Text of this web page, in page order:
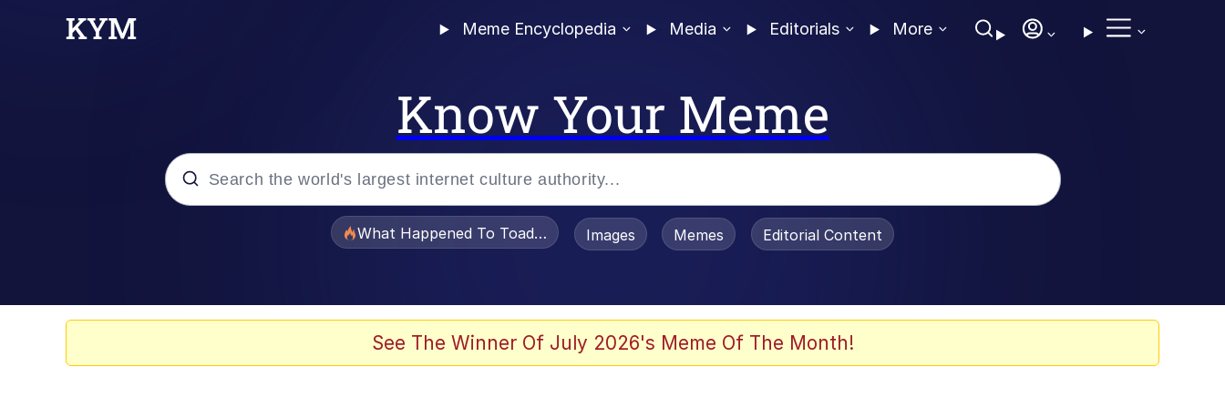
Meme Encyclopedia Media Editorials More
Know Your Meme
What Happened To Toadsworth / Toadsworth Is Dead
Images Memes Editorial Content
See The Winner Of July 2026's Meme Of The Month!